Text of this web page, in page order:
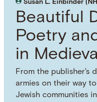
Susan L. Einbinder
Beautiful
Poetry
in
From the publisher's
armies on their way
Jewish communities